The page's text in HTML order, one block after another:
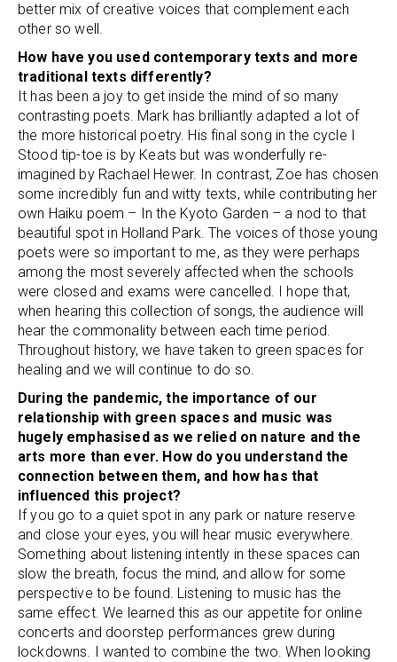
better mix of creative voices that complement each
other so well.
How have you used contemporary texts and more
traditional texts differently?
It has been a joy to get inside the mind of so many
contrasting poets. Mark has brilliantly adapted a lot of
the more historical poetry. His final song in the cycle I
Stood tip-toe is by Keats but was wonderfully re-
imagined by Rachael Hewer. In contrast, Zoe has chosen
some incredibly fun and witty texts, while contributing her
own Haiku poem – In the Kyoto Garden – a nod to that
beautiful spot in Holland Park. The voices of those young
poets were so important to me, as they were perhaps
among the most severely affected when the schools
were closed and exams were cancelled. I hope that,
when hearing this collection of songs, the audience will
hear the commonality between each time period.
Throughout history, we have taken to green spaces for
healing and we will continue to do so.
During the pandemic, the importance of our
relationship with green spaces and music was
hugely emphasised as we relied on nature and the
arts more than ever. How do you understand the
connection between them, and how has that
influenced this project?
If you go to a quiet spot in any park or nature reserve
and close your eyes, you will hear music everywhere.
Something about listening intently in these spaces can
slow the breath, focus the mind, and allow for some
perspective to be found. Listening to music has the
same effect. We learned this as our appetite for online
concerts and doorstep performances grew during
lockdowns. I wanted to combine the two. When looking